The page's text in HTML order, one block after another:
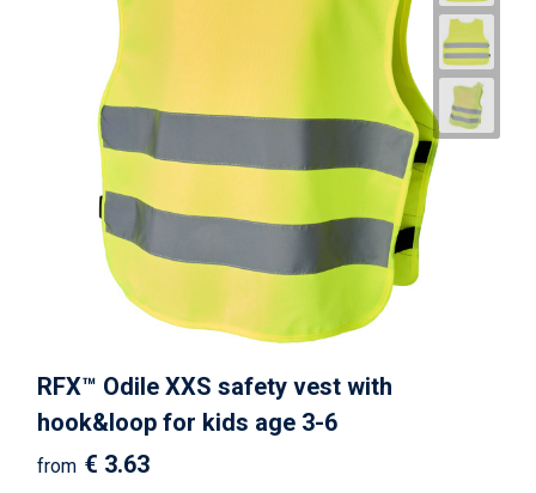
RFX™ Odile XXS safety vest with
hook&loop for kids age 3-6
from € 3.63